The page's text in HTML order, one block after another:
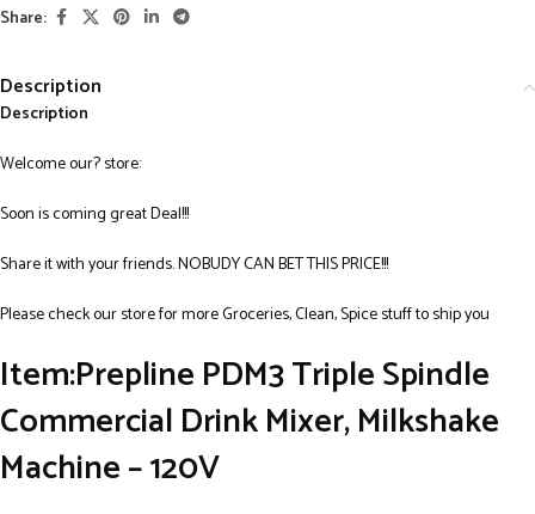
Share:
Description
Description
Welcome our? store:
Soon is coming great Deal!!!
Share it with your friends. NOBUDY CAN BET THIS PRICE!!!
Please check our store for more Groceries, Clean, Spice stuff to ship you
Item:Prepline PDM3 Triple Spindle
Commercial Drink Mixer, Milkshake
Machine – 120V